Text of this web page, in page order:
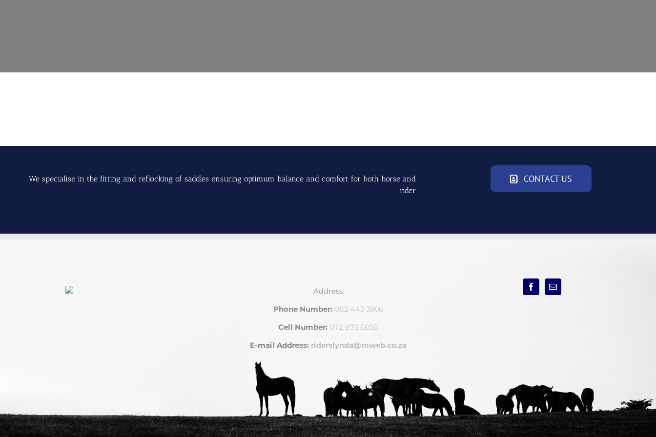
We specialise in the fitting and reflocking of saddles ensuring optimum balance and comfort for both horse and
rider
CONTACT US
Address
Phone Number: 082 443 3966
Cell Number: 072 875 6058
E-mail Address: riderslynda@mweb.co.za